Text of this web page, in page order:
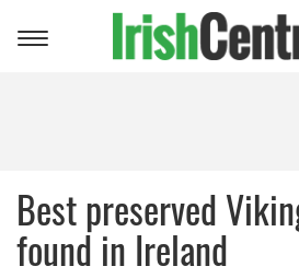
Toggle
Best preserved
found in Ireland